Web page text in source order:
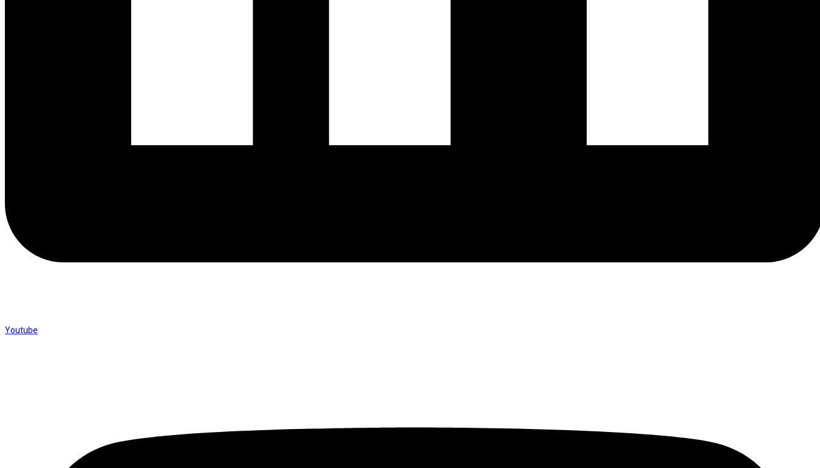
Youtube